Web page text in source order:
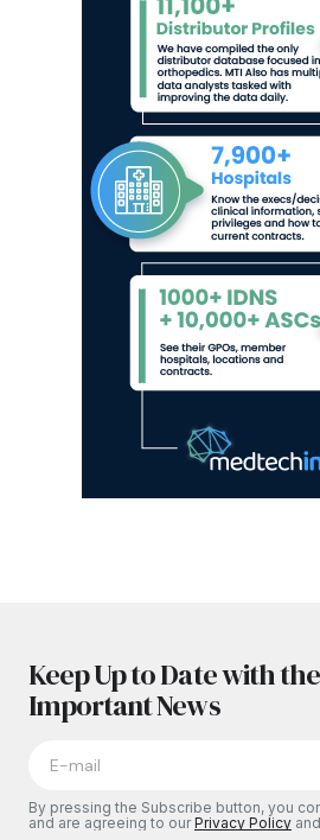
Keep Up to Date with
Important News
By pressing the Subscribe button, you
and are agreeing to ourPrivacy Policy and